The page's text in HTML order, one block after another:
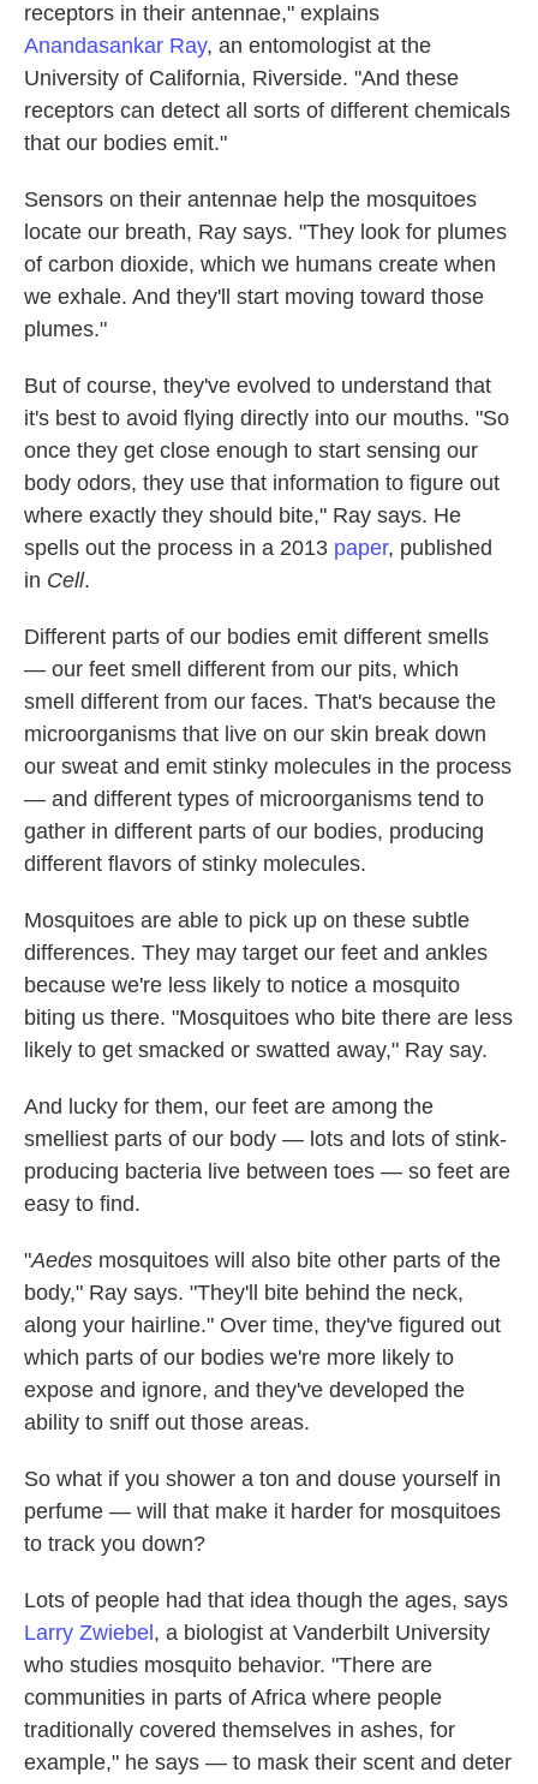
receptors in their antennae," explains
Anandasankar Ray, an entomologist at the
University of California, Riverside. "And these
receptors can detect all sorts of different chemicals
that our bodies emit."
Sensors on their antennae help the mosquitoes
locate our breath, Ray says. "They look for plumes
of carbon dioxide, which we humans create when
we exhale. And they'll start moving toward those
plumes."
But of course, they've evolved to understand that
it's best to avoid flying directly into our mouths. "So
once they get close enough to start sensing our
body odors, they use that information to figure out
where exactly they should bite," Ray says. He
spells out the process in a 2013 paper, published
in Cell.
Different parts of our bodies emit different smells
— our feet smell different from our pits, which
smell different from our faces. That's because the
microorganisms that live on our skin break down
our sweat and emit stinky molecules in the process
— and different types of microorganisms tend to
gather in different parts of our bodies, producing
different flavors of stinky molecules.
Mosquitoes are able to pick up on these subtle
differences. They may target our feet and ankles
because we're less likely to notice a mosquito
biting us there. "Mosquitoes who bite there are less
likely to get smacked or swatted away," Ray say.
And lucky for them, our feet are among the
smelliest parts of our body — lots and lots of stink-
producing bacteria live between toes — so feet are
easy to find.
"Aedes mosquitoes will also bite other parts of the
body," Ray says. "They'll bite behind the neck,
along your hairline." Over time, they've figured out
which parts of our bodies we're more likely to
expose and ignore, and they've developed the
ability to sniff out those areas.
So what if you shower a ton and douse yourself in
perfume — will that make it harder for mosquitoes
to track you down?
Lots of people had that idea though the ages, says
Larry Zwiebel , a biologist at Vanderbilt University
who studies mosquito behavior. "There are
communities in parts of Africa where people
traditionally covered themselves in ashes, for
example," he says — to mask their scent and deter